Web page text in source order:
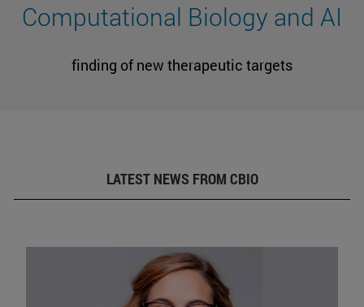
Computational Biology and AI
finding of new therapeutic targets
LATEST NEWS FROM CBIO